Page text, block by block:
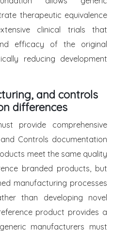
therapeutic equivalence
clinical trials that
efficacy of the original
reducing development
and controls
differences
provide comprehensive
Controls documentation
meet the same quality
branded products, but
manufacturing processes
than developing novel
product provides a
manufacturers must